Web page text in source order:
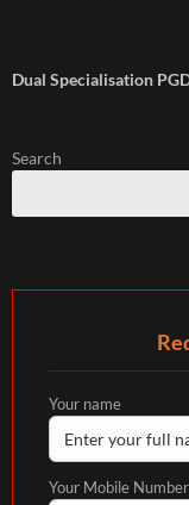
Dual Specialisation
Search
Your name
Your Mobile Number